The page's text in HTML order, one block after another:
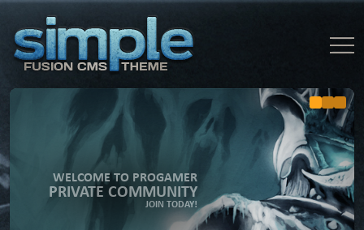
WELCOME TO PROGAMER
PRIVATE COMMUNITY
JOIN TODAY!